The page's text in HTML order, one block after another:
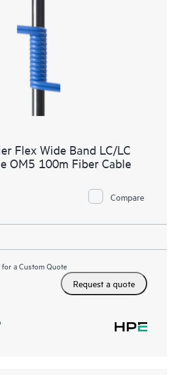
Flex Wide Band LC/LC
OM5 100m Fiber Cable
Compare
a Custom Quote
Request a quote